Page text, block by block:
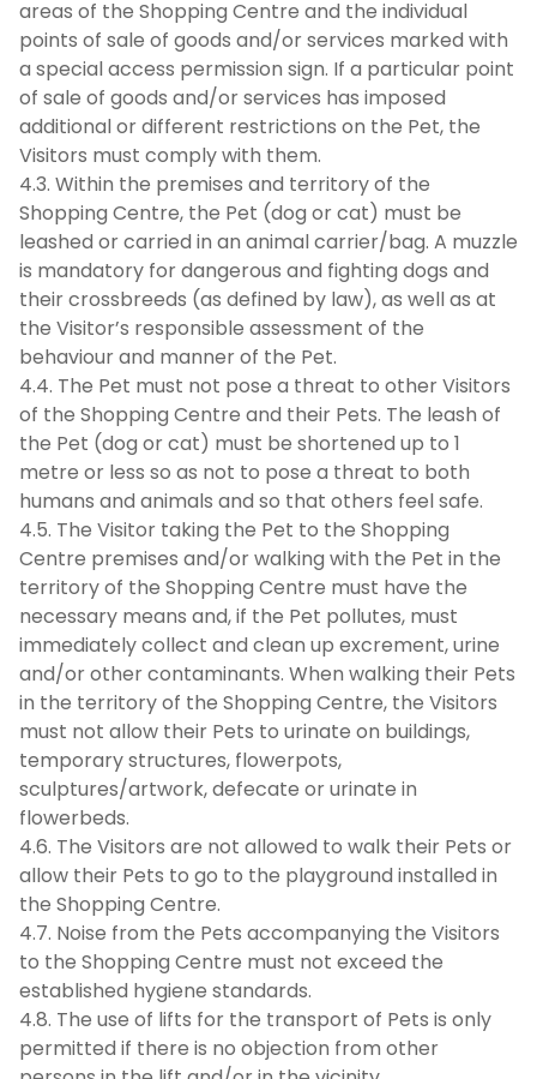
areas of the Shopping Centre and the individual
points of sale of goods and/or services marked with
a special access permission sign. If a particular point
of sale of goods and/or services has imposed
additional or different restrictions on the Pet, the
Visitors must comply with them.
4.3. Within the premises and territory of the
Shopping Centre, the Pet (dog or cat) must be
leashed or carried in an animal carrier/bag. A muzzle
is mandatory for dangerous and fighting dogs and
their crossbreeds (as defined by law), as well as at
the Visitor’s responsible assessment of the
behaviour and manner of the Pet.
4.4. The Pet must not pose a threat to other Visitors
of the Shopping Centre and their Pets. The leash of
the Pet (dog or cat) must be shortened up to 1
metre or less so as not to pose a threat to both
humans and animals and so that others feel safe.
4.5. The Visitor taking the Pet to the Shopping
Centre premises and/or walking with the Pet in the
territory of the Shopping Centre must have the
necessary means and, if the Pet pollutes, must
immediately collect and clean up excrement, urine
and/or other contaminants. When walking their Pets
in the territory of the Shopping Centre, the Visitors
must not allow their Pets to urinate on buildings,
temporary structures, flowerpots,
sculptures/artwork, defecate or urinate in
flowerbeds.
4.6. The Visitors are not allowed to walk their Pets or
allow their Pets to go to the playground installed in
the Shopping Centre.
4.7. Noise from the Pets accompanying the Visitors
to the Shopping Centre must not exceed the
established hygiene standards.
4.8. The use of lifts for the transport of Pets is only
permitted if there is no objection from other